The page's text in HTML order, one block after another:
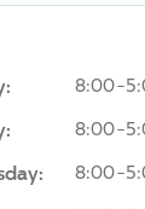
8:00-
8:00-
8:00-